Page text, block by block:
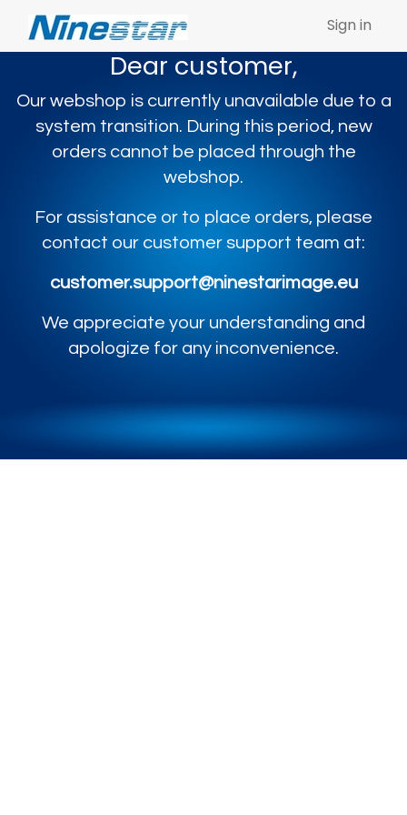
Sign in
Dear customer,
Our webshop is currently unavailable due to a
system transition. During this period, new
orders cannot be placed through the
webshop.
For assistance or to place orders, please
contact our customer support team at:
customer.support@ninestarimage.eu
We appreciate your understanding and
apologize for any inconvenience.